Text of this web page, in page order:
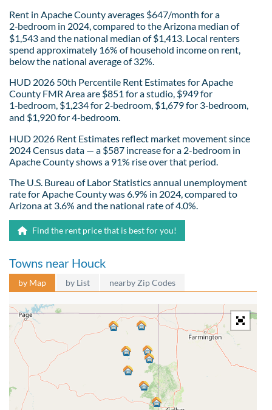
Rent in Apache County averages $647/month for a
2‑bedroom in 2024, compared to the Arizona median of
$1,543 and the national median of $1,413. Local renters
spend approximately 16% of household income on rent,
below the national average of 32%.
HUD 2026 50th Percentile Rent Estimates for Apache
County FMR Area are $851 for a studio, $949 for
1‑bedroom, $1,234 for 2‑bedroom, $1,679 for 3‑bedroom,
and $1,920 for 4‑bedroom.
HUD 2026 Rent Estimates reflect market movement since
2024 Census data — a $587 increase for a 2-bedroom in
Apache County shows a 91% rise over that period.
The U.S. Bureau of Labor Statistics annual unemployment
rate for Apache County was 6.9% in 2024, compared to
Arizona at 3.6% and the national rate of 4.0%.
Find the rent price that is best for you!
Towns near Houck
by Map by List nearby Zip Codes